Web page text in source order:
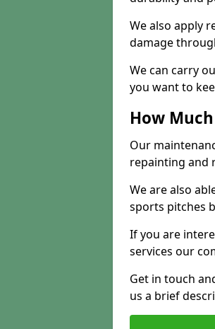
We also apply
damage
We can carry
you want to
How
Our
repainting and
We are also
sports pitches
If you are
services our
Get in touch
us a brief